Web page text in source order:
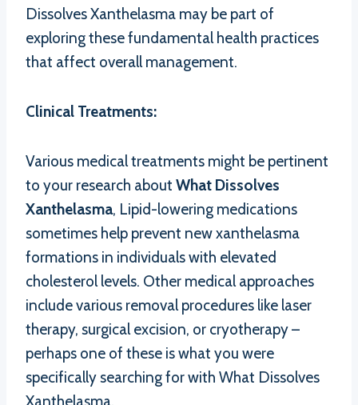
Dissolves Xanthelasma may be part of
exploring these fundamental health practices
that affect overall management.
Clinical Treatments:
Various medical treatments might be pertinent
to your research about What Dissolves
Xanthelasma, Lipid-lowering medications
sometimes help prevent new xanthelasma
formations in individuals with elevated
cholesterol levels. Other medical approaches
include various removal procedures like laser
therapy, surgical excision, or cryotherapy –
perhaps one of these is what you were
specifically searching for with What Dissolves
Xanthelasma.